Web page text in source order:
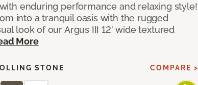
enduring performance and relaxing style!
into a tranquil oasis with the rugged
look of our Argus III 12’ wide textured
More
STONE COMPARE >